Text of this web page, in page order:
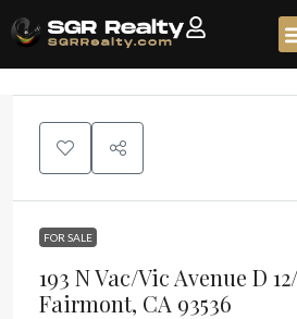
FOR SALE
193 N Vac/Vic Avenue D
Fairmont, CA 93536